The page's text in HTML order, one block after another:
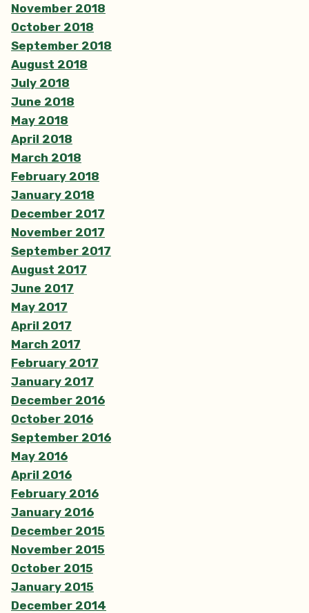
November 2018
October 2018
September 2018
August 2018
July 2018
June 2018
May 2018
April 2018
March 2018
February 2018
January 2018
December 2017
November 2017
September 2017
August 2017
June 2017
May 2017
April 2017
March 2017
February 2017
January 2017
December 2016
October 2016
September 2016
May 2016
April 2016
February 2016
January 2016
December 2015
November 2015
October 2015
January 2015
December 2014